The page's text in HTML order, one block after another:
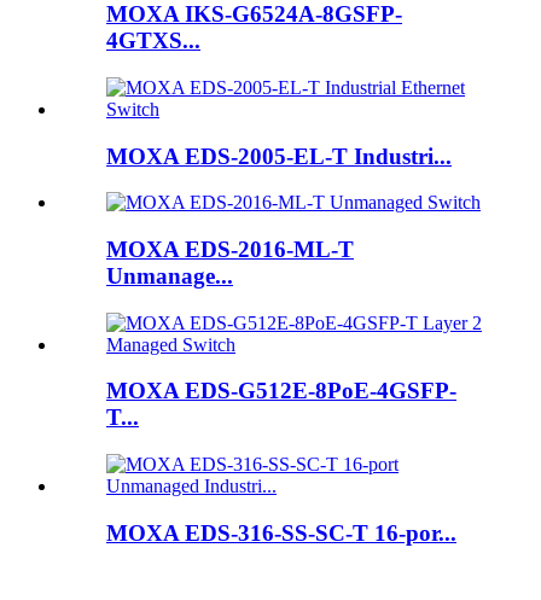
MOXA IKS-G6524A-8GSFP-
4GTXS...
MOXA EDS-2005-EL-T Industri...
MOXA EDS-2016-ML-T
Unmanage...
MOXA EDS-G512E-8PoE-4GSFP-
T...
MOXA EDS-316-SS-SC-T 16-por...